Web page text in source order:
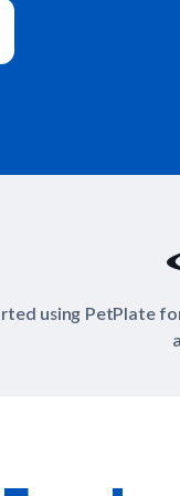
"PetPlate uses